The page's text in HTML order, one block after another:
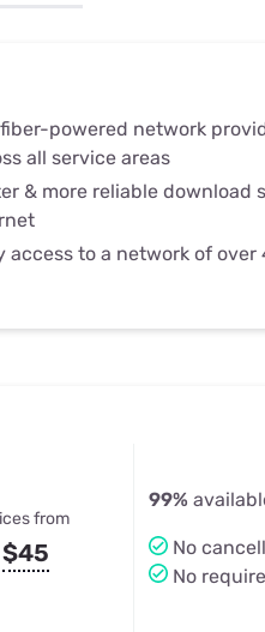
powered network
all service areas
& more reliable download
access to a network of
from
$45
99%
No
No